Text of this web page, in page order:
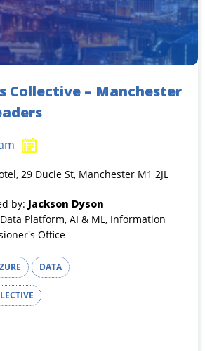
Collective – Manchester
29 Ducie St, Manchester M1 2JL
by: Jackson Dyson
Platform, AI & ML, Information
Office
DATA